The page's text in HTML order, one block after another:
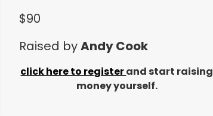
$90
Raised byAndy Cook
click here to registerand start raising
money yourself.